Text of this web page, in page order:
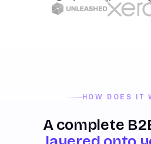
HOW DOES IT
A complete